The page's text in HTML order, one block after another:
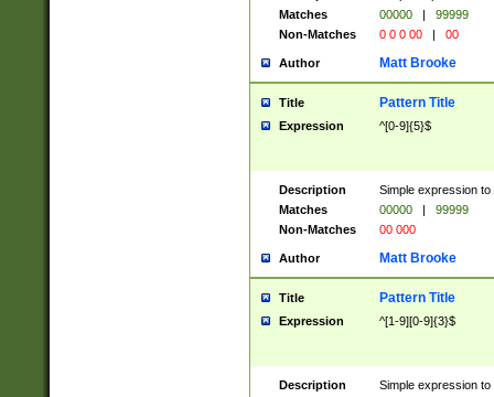
Matches
00000 |
99999
Non-Matches
0 0 0 00 | 00
Author Matt Brooke
Title Pattern Title
Expression ^[0-9]{5}$
Description
Simple expression
Matches
00000 |
99999
Non-Matches
00 000
Author Matt Brooke
Title Pattern Title
Expression ^[1-9][0-9]{3}$
Description
Simple expression